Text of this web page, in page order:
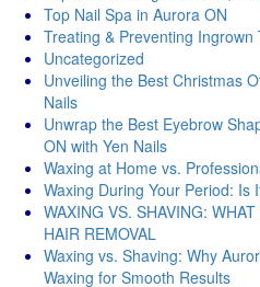
Top Nail Spa in Aurora ON
Treating & Preventing Ingrown
Uncategorized
Unveiling the Best Christmas
Nails
Unwrap the Best Eyebrow
ON with Yen Nails
Waxing at Home vs.
Waxing During Your Period: Is
WAXING VS. SHAVING:
HAIR REMOVAL
Waxing vs. Shaving: Why
Waxing for Smooth Results